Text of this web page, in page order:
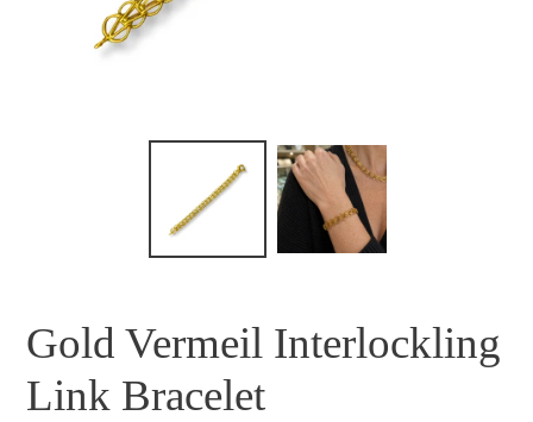
Gold Vermeil Interlockling
Link Bracelet